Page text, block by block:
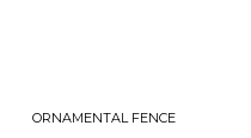
ORNAMENTAL FENCE